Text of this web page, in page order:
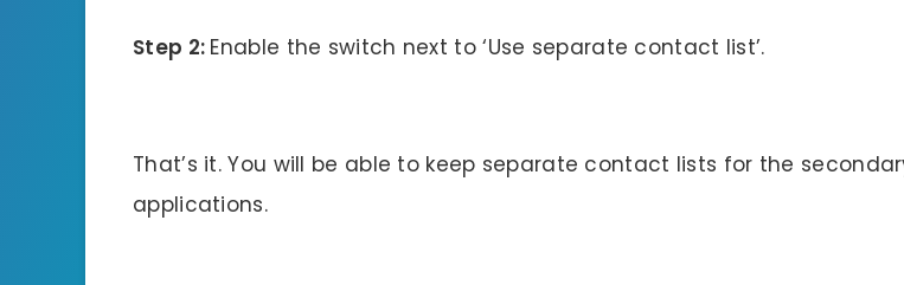
Step 2: Enable the switch next to ‘Use separate contact list’.
That’s it. You will be able to keep separate contact lists for the
applications.